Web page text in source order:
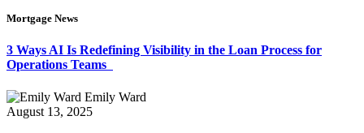
Mortgage News
3 Ways AI Is Redefining Visibility in the Loan Process for
Operations Teams
Emily Ward
August 13, 2025